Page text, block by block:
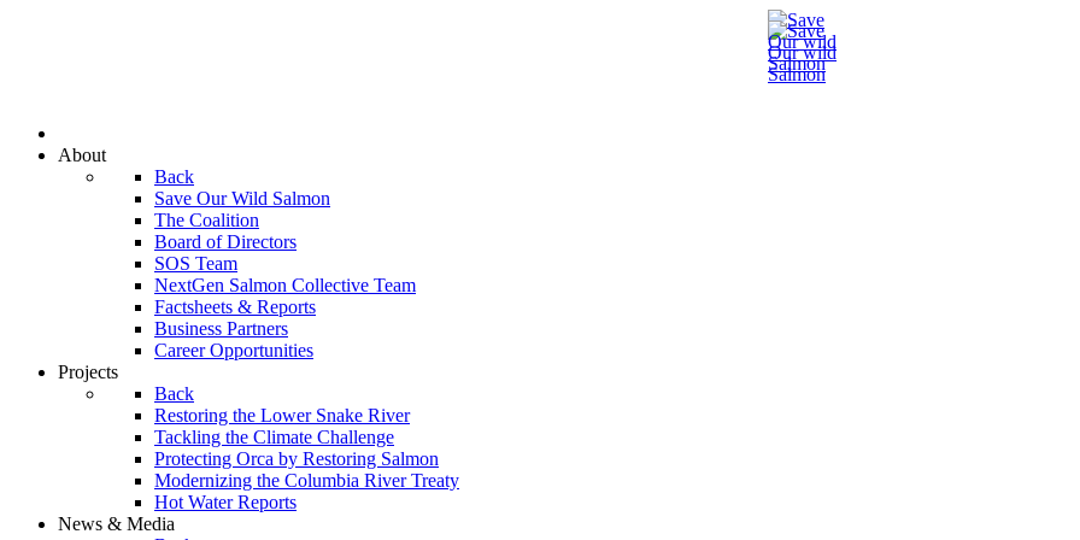
About
Back
Save Our Wild Salmon
The Coalition
Board of Directors
SOS Team
NextGen Salmon Collective Team
Factsheets & Reports
Business Partners
Career Opportunities
Projects
Back
Restoring the Lower Snake River
Tackling the Climate Challenge
Protecting Orca by Restoring Salmon
Modernizing the Columbia River Treaty
Hot Water Reports
News & Media